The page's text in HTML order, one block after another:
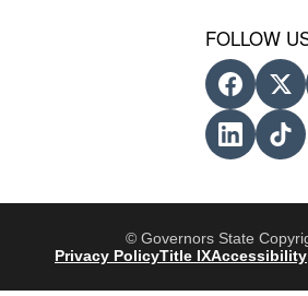
FOLLOW
© Governors State
Privacy PolicyTitle IXAccessibility